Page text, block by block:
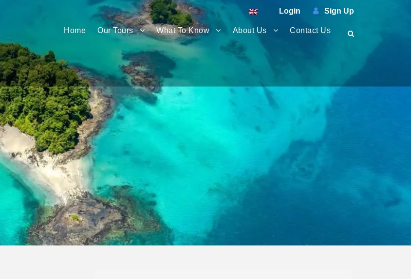
Login Sign Up
Home Our Tours What To Know About Us Contact Us